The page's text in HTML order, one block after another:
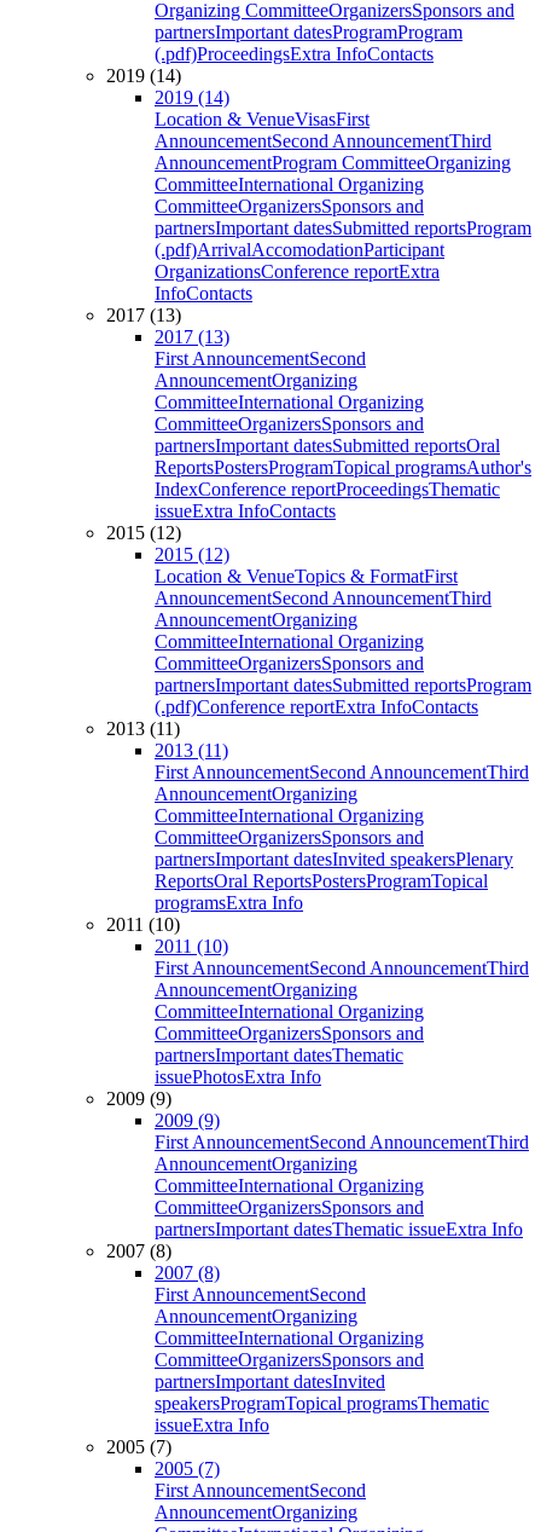
Organizing CommitteeOrganizersSponsors and
partnersImportant datesProgramProgram
(.pdf)ProceedingsExtra InfoContacts
2019 (14)
2019 (14)
Location & VenueVisasFirst
AnnouncementSecond AnnouncementThird
AnnouncementProgram CommitteeOrganizing
CommitteeInternational Organizing
CommitteeOrganizersSponsors and
partnersImportant datesSubmitted reportsProgram
(.pdf)ArrivalAccomodationParticipant
OrganizationsConference reportExtra
InfoContacts
2017 (13)
2017 (13)
First AnnouncementSecond
AnnouncementOrganizing
CommitteeInternational Organizing
CommitteeOrganizersSponsors and
partnersImportant datesSubmitted reportsOral
ReportsPostersProgramTopical programsAuthor's
IndexConference reportProceedingsThematic
issueExtra InfoContacts
2015 (12)
2015 (12)
Location & VenueTopics & FormatFirst
AnnouncementSecond AnnouncementThird
AnnouncementOrganizing
CommitteeInternational Organizing
CommitteeOrganizersSponsors and
partnersImportant datesSubmitted reportsProgram
(.pdf)Conference reportExtra InfoContacts
2013 (11)
2013 (11)
First AnnouncementSecond AnnouncementThird
AnnouncementOrganizing
CommitteeInternational Organizing
CommitteeOrganizersSponsors and
partnersImportant datesInvited speakersPlenary
ReportsOral ReportsPostersProgramTopical
programsExtra Info
2011 (10)
2011 (10)
First AnnouncementSecond AnnouncementThird
AnnouncementOrganizing
CommitteeInternational Organizing
CommitteeOrganizersSponsors and
partnersImportant datesThematic
issuePhotosExtra Info
2009 (9)
2009 (9)
First AnnouncementSecond AnnouncementThird
AnnouncementOrganizing
CommitteeInternational Organizing
CommitteeOrganizersSponsors and
partnersImportant datesThematic issueExtra Info
2007 (8)
2007 (8)
First AnnouncementSecond
AnnouncementOrganizing
CommitteeInternational Organizing
CommitteeOrganizersSponsors and
partnersImportant datesInvited
speakersProgramTopical programsThematic
issueExtra Info
2005 (7)
2005 (7)
First AnnouncementSecond
AnnouncementOrganizing